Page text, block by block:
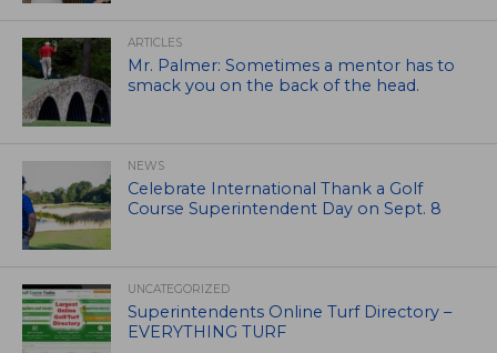
ARTICLES
Mr. Palmer: Sometimes a mentor has to
smack you on the back of the head.
NEWS
Celebrate International Thank a Golf
Course Superintendent Day on Sept. 8
UNCATEGORIZED
Superintendents Online Turf Directory –
EVERYTHING TURF